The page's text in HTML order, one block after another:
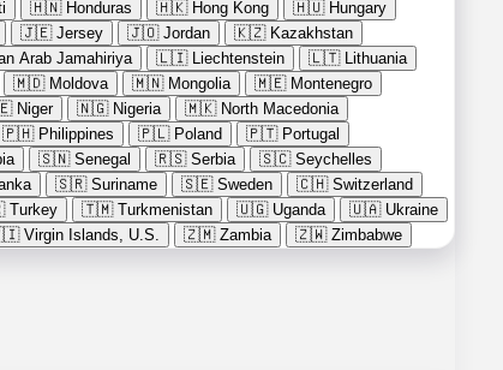
🇭🇳 Honduras 🇭🇰 Hong Kong 🇭🇺 Hungary
🇯🇪 Jersey 🇯🇴 Jordan 🇰🇿 Kazakhstan
Arab Jamahiriya 🇱🇮 Liechtenstein 🇱🇹 Lithuania
🇲🇩 Moldova 🇲🇳 Mongolia 🇲🇪 Montenegro
Niger 🇳🇬 Nigeria 🇲🇰 North Macedonia
🇵🇭 Philippines 🇵🇱 Poland 🇵🇹 Portugal
🇸🇳 Senegal 🇷🇸 Serbia 🇸🇨 Seychelles
🇸🇷 Suriname 🇸🇪 Sweden 🇨🇭 Switzerland
Turkey 🇹🇲 Turkmenistan 🇺🇬 Uganda 🇺🇦 Ukraine
Virgin Islands, U.S. 🇿🇲 Zambia 🇿🇼 Zimbabwe